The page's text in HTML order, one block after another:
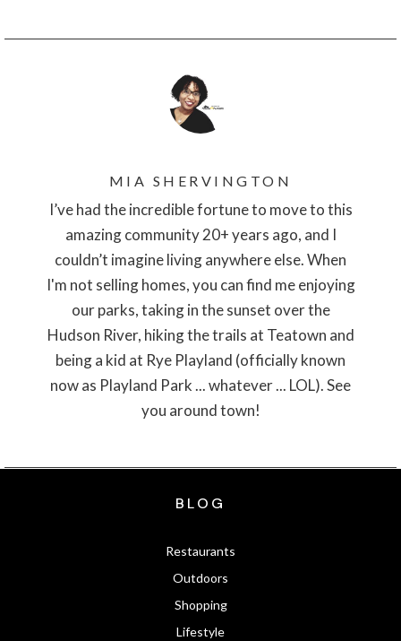
MIA SHERVINGTON
I’ve had the incredible fortune to move to this
amazing community 20+ years ago, and I
couldn’t imagine living anywhere else. When
I'm not selling homes, you can find me enjoying
our parks, taking in the sunset over the
Hudson River, hiking the trails at Teatown and
being a kid at Rye Playland (officially known
now as Playland Park ... whatever ... LOL). See
you around town!
BLOG
Restaurants
Outdoors
Shopping
Lifestyle